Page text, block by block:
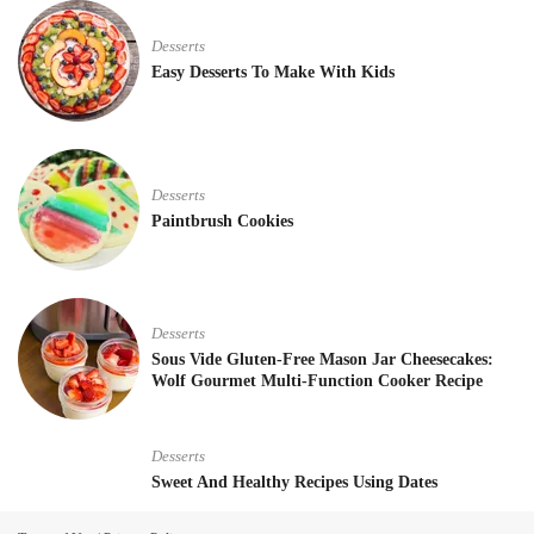
Desserts
Easy Desserts To Make With Kids
Desserts
Paintbrush Cookies
Desserts
Sous Vide Gluten-Free Mason Jar Cheesecakes:
Wolf Gourmet Multi-Function Cooker Recipe
Desserts
Sweet And Healthy Recipes Using Dates